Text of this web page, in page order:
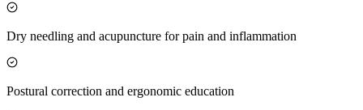
Dry needling and acupuncture for pain and inflammation
Postural correction and ergonomic education